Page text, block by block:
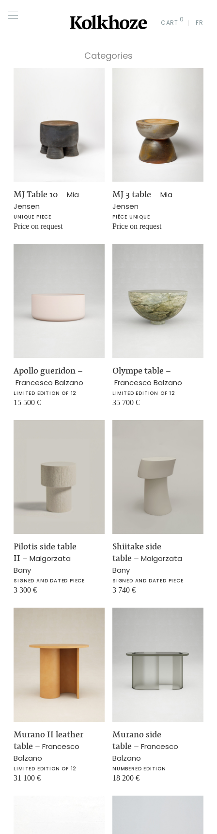
CART 0 FR
Categories
MJ Table 10 – Mia
Jensen
UNIQUE PIECE
Price on request
MJ 3 table – Mia
Jensen
PIÈCE UNIQUE
Price on request
Apollo gueridon –
Francesco Balzano
LIMITED EDITION OF 12
15 500€
Olympe table –
Francesco Balzano
LIMITED EDITION OF 12
35 700 €
Pilotis side table
II – Malgorzata
Bany
SIGNED AND DATED PIECE
3 300€
Shiitake side
table – Malgorzata
Bany
SIGNED AND DATED PIECE
3 740 €
Murano II leather
table – Francesco
Balzano
LIMITED EDITION OF 12
31 100€
Murano side
table – Francesco
Balzano
NUMBERED EDITION
18 200 €